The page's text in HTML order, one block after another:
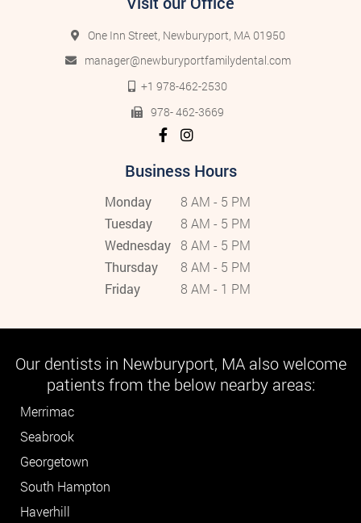
One Inn Street, Newburyport, MA 01950
manager@newburyportfamilydental.com
+1 978-462-2530
978- 462-3669
Business Hours
Monday
8 AM - 5 PM
Tuesday
8 AM - 5 PM
Wednesday 8 AM - 5 PM
Thursday
8 AM - 5 PM
Friday
8 AM - 1 PM
Our dentists in Newburyport, MA also welcome
patients from the below nearby areas:
Merrimac
Seabrook
Georgetown
South Hampton
Haverhill